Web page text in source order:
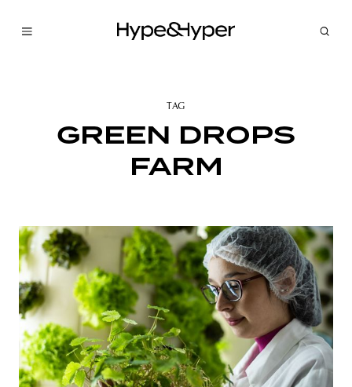
TAG
GREEN DROPS
FARM